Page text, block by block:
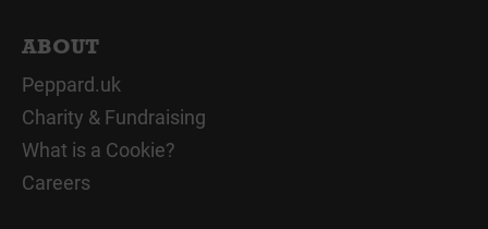
ABOUT
Peppard.uk
Charity & Fundraising
What is a Cookie?
Careers